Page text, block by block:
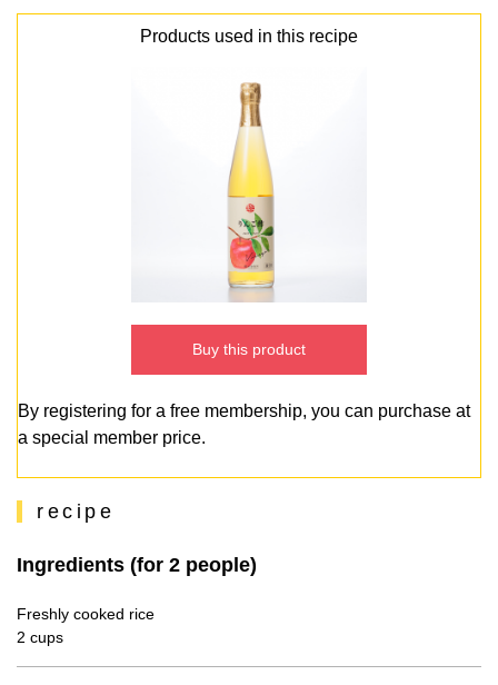
Products used in this recipe
Buy this product
By registering for a free membership, you can purchase at
a special member price.
recipe
Ingredients (for 2 people)
Freshly cooked rice
2 cups